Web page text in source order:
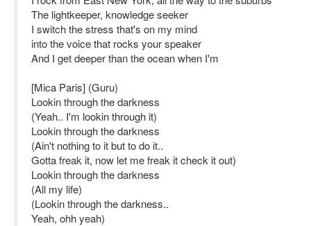
The lightkeeper, knowledge seeker
I switch the stress that's on my mind
into the voice that rocks your speaker
And I get deeper than the ocean when I'm
[Mica Paris] (Guru)
Lookin through the darkness
(Yeah.. I'm lookin through it)
Lookin through the darkness
(Ain't nothing to it but to do it..
Gotta freak it, now let me freak it check it out)
Lookin through the darkness
(All my life)
(Lookin through the darkness..
Yeah, ohh yeah)